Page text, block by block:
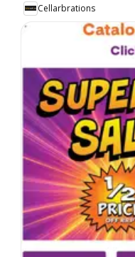
Cellarbrations